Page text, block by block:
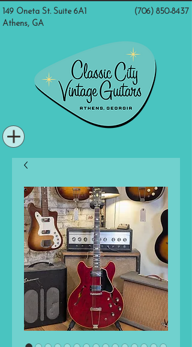
(706) 850-8437
149 Oneta St. Suite 6A1
Athens, GA